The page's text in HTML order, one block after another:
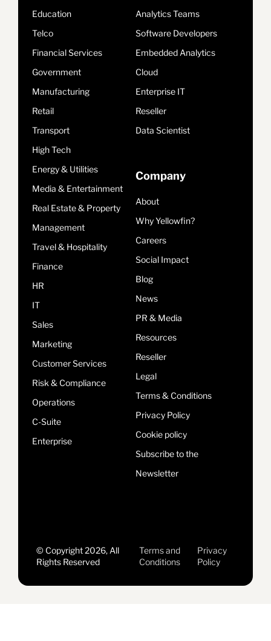
Education
Telco
Financial Services
Government
Manufacturing
Retail
Transport
High Tech
Energy & Utilities
Media & Entertainment
Real Estate & Property
Management
Travel & Hospitality
Finance
HR
IT
Sales
Marketing
Customer Services
Risk & Compliance
Operations
C-Suite
Enterprise
Analytics Teams
Software Developers
Embedded Analytics
Cloud
Enterprise IT
Reseller
Data Scientist
Company
About
Why Yellowfin?
Careers
Social Impact
Blog
News
PR & Media
Resources
Reseller
Legal
Terms & Conditions
Privacy Policy
Cookie policy
Subscribe to the
Newsletter
© Copyright 2026, All
Rights Reserved
Terms and
Conditions
Privacy
Policy